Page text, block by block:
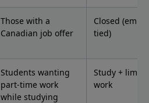
Those with a
Canadian job offer
Closed
tied)
Students wanting
part-time work
while studying
Study +
work